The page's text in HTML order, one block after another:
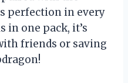
perfection in every
in one pack, it’s
friends or saving